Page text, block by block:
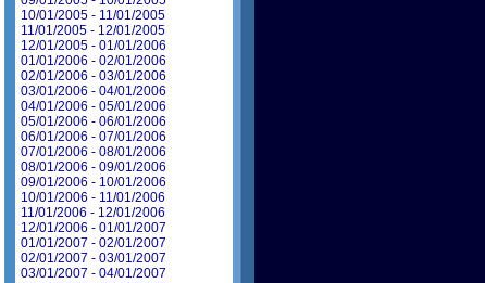
10/01/2005 - 11/01/2005
11/01/2005 - 12/01/2005
12/01/2005 - 01/01/2006
01/01/2006 - 02/01/2006
02/01/2006 - 03/01/2006
03/01/2006 - 04/01/2006
04/01/2006 - 05/01/2006
05/01/2006 - 06/01/2006
06/01/2006 - 07/01/2006
07/01/2006 - 08/01/2006
08/01/2006 - 09/01/2006
09/01/2006 - 10/01/2006
10/01/2006 - 11/01/2006
11/01/2006 - 12/01/2006
12/01/2006 - 01/01/2007
01/01/2007 - 02/01/2007
02/01/2007 - 03/01/2007
03/01/2007 - 04/01/2007